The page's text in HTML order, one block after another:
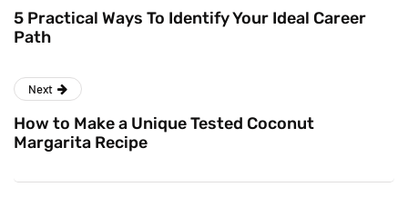
5 Practical Ways To Identify Your Ideal Career
Path
Next
How to Make a Unique Tested Coconut
Margarita Recipe